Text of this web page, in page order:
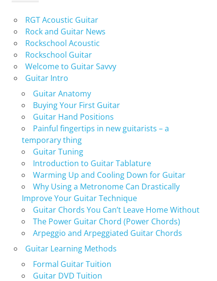
RGT Acoustic Guitar
Rock and Guitar News
Rockschool Acoustic
Rockschool Guitar
Welcome to Guitar Savvy
Guitar Intro
Guitar Anatomy
Buying Your First Guitar
Guitar Hand Positions
Painful fingertips in new guitarists – a
temporary thing
Guitar Tuning
Introduction to Guitar Tablature
Warming Up and Cooling Down for Guitar
Why Using a Metronome Can Drastically
Improve Your Guitar Technique
Guitar Chords You Can’t Leave Home Without
The Power Guitar Chord (Power Chords)
Arpeggio and Arpeggiated Guitar Chords
Guitar Learning Methods
Formal Guitar Tuition
Guitar DVD Tuition